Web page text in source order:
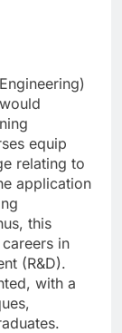
equip
relating to
application
this
in
(R&D).
with a